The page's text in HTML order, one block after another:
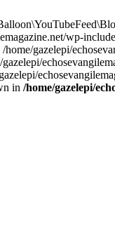
wp-
gazelepi/
in /home/gazelepi/